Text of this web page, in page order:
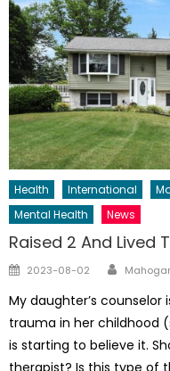
Health International
Mental Health
News
Raised 2 And Lived
Posted
2023-08-02 Author
My daughter’s counselor
trauma in her childhood
is starting to believe it.